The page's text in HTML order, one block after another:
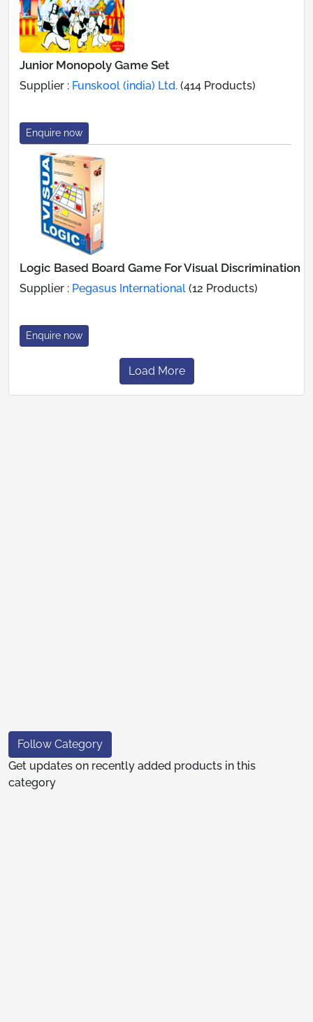
Junior Monopoly Game Set
Supplier : Funskool (india) Ltd. (414 Products)
Enquire now
Logic Based Board Game For Visual Discrimination
Supplier : Pegasus International (12 Products)
Enquire now
Load More
Follow Category
Get updates on recently added products in this
category